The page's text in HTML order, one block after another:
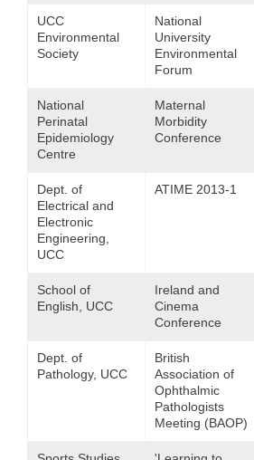
UCC
Environmental
Society
National
University
Environmental
Forum
National
Perinatal
Epidemiology
Centre
Maternal
Morbidity
Conference
Dept. of
Electrical and
Electronic
Engineering,
UCC
ATIME 2013-1
School of
English, UCC
Ireland and
Cinema
Conference
Dept. of
Pathology, UCC
British
Association of
Ophthalmic
Pathologists
Meeting (BAOP)